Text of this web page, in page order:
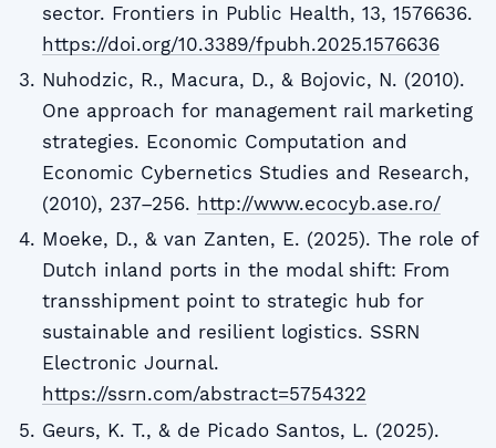
sector. Frontiers in Public Health, 13, 1576636.
https://doi.org/10.3389/fpubh.2025.1576636
Nuhodzic, R., Macura, D., & Bojovic, N. (2010).
One approach for management rail marketing
strategies. Economic Computation and
Economic Cybernetics Studies and Research,
(2010), 237–256. http://www.ecocyb.ase.ro/
Moeke, D., & van Zanten, E. (2025). The role of
Dutch inland ports in the modal shift: From
transshipment point to strategic hub for
sustainable and resilient logistics. SSRN
Electronic Journal.
https://ssrn.com/abstract=5754322
Geurs, K. T., & de Picado Santos, L. (2025).